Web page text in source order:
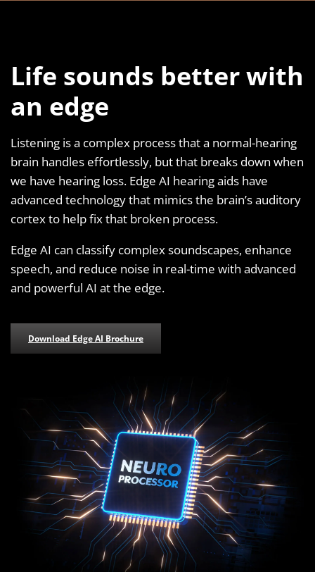
Life sounds better with
an edge
Listening is a complex process that a normal-hearing
brain handles effortlessly, but that breaks down when
we have hearing loss. Edge AI hearing aids have
advanced technology that mimics the brain’s auditory
cortex to help fix that broken process.
Edge AI can classify complex soundscapes, enhance
speech, and reduce noise in real-time with advanced
and powerful AI at the edge.
Download Edge AI Brochure